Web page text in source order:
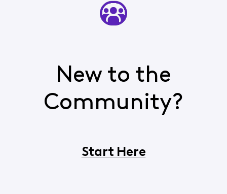
New to the
Community?
Start Here